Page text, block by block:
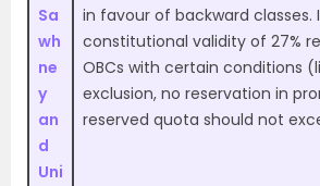
Sa
wh
ne
y
an
d
Uni
in favour of backward classes.
constitutional validity of 27%
OBCs with certain conditions
exclusion, no reservation in
reserved quota should not